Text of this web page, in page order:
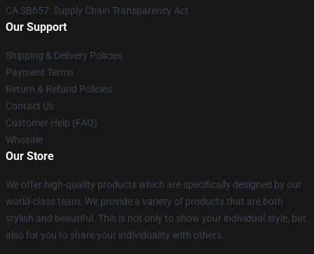
CA SB657: Supply Chain Transparency Act
Our Support
Shipping & Delivery Policies
Payment Terms
Return & Refund Policies
Contact Us
Customer Help (FAQ)
Whosale
Our Store
We offer high-quality products which are specifically designed by our
world-class team. We provide a variety of products that are both
stylish and beautiful. This is not only to show your individual style, but
also for you to share your individuality with others.